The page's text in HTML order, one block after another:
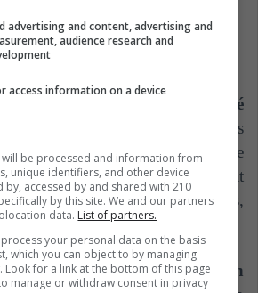
2007
the case of the
José
Romero stadium.
This
figures destined to the
modifications realized in that
a cost of 30 billions of bolivars,
dollars for that time.
stadium, located in
advertising and content, advertising and
audience research and
access information on a device
be processed and information from
unique identifiers, and other device
by, accessed by and shared with 210
by this site. We and our partners
data. List of partners.
your personal data on the basis
which you can object to by managing
for a link at the bottom of this page
manage or withdraw consent in privacy